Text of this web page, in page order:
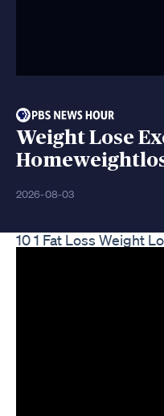
Weight Lose
2026-08-03
10 1 Fat Loss Weight